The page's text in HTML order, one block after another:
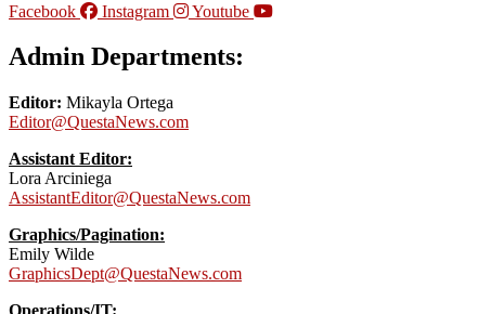
Facebook
Instagram Youtube
Admin Departments:
Editor: Mikayla Ortega
Editor@QuestaNews.com
Assistant Editor:
Lora Arciniega
AssistantEditor@QuestaNews.com
Graphics/Pagination:
Emily Wilde
GraphicsDept@QuestaNews.com